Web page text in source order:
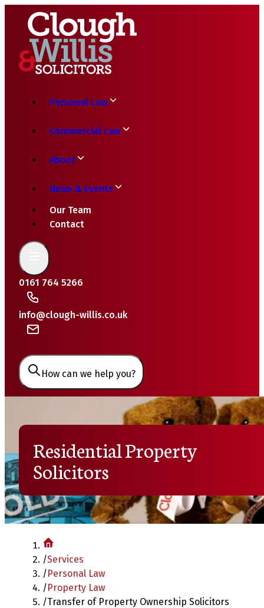
Personal Law
Commercial Law
About
News & Events
Our Team
Contact
0161 764 5266
info@clough-willis.co.uk
How can we help you?
Residential Property
Solicitors
/Services
/Personal Law
/Property Law
/Transfer of Property Ownership Solicitors